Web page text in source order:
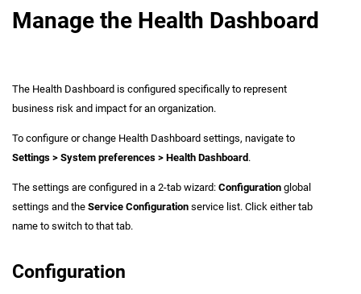
Manage the Health Dashboard
The Health Dashboard is configured specifically to represent
business risk and impact for an organization.
To configure or change Health Dashboard settings, navigate to
Settings > System preferences > Health Dashboard .
The settings are configured in a 2-tab wizard: Configuration global
settings and the Service Configuration service list. Click either tab
name to switch to that tab.
Configuration